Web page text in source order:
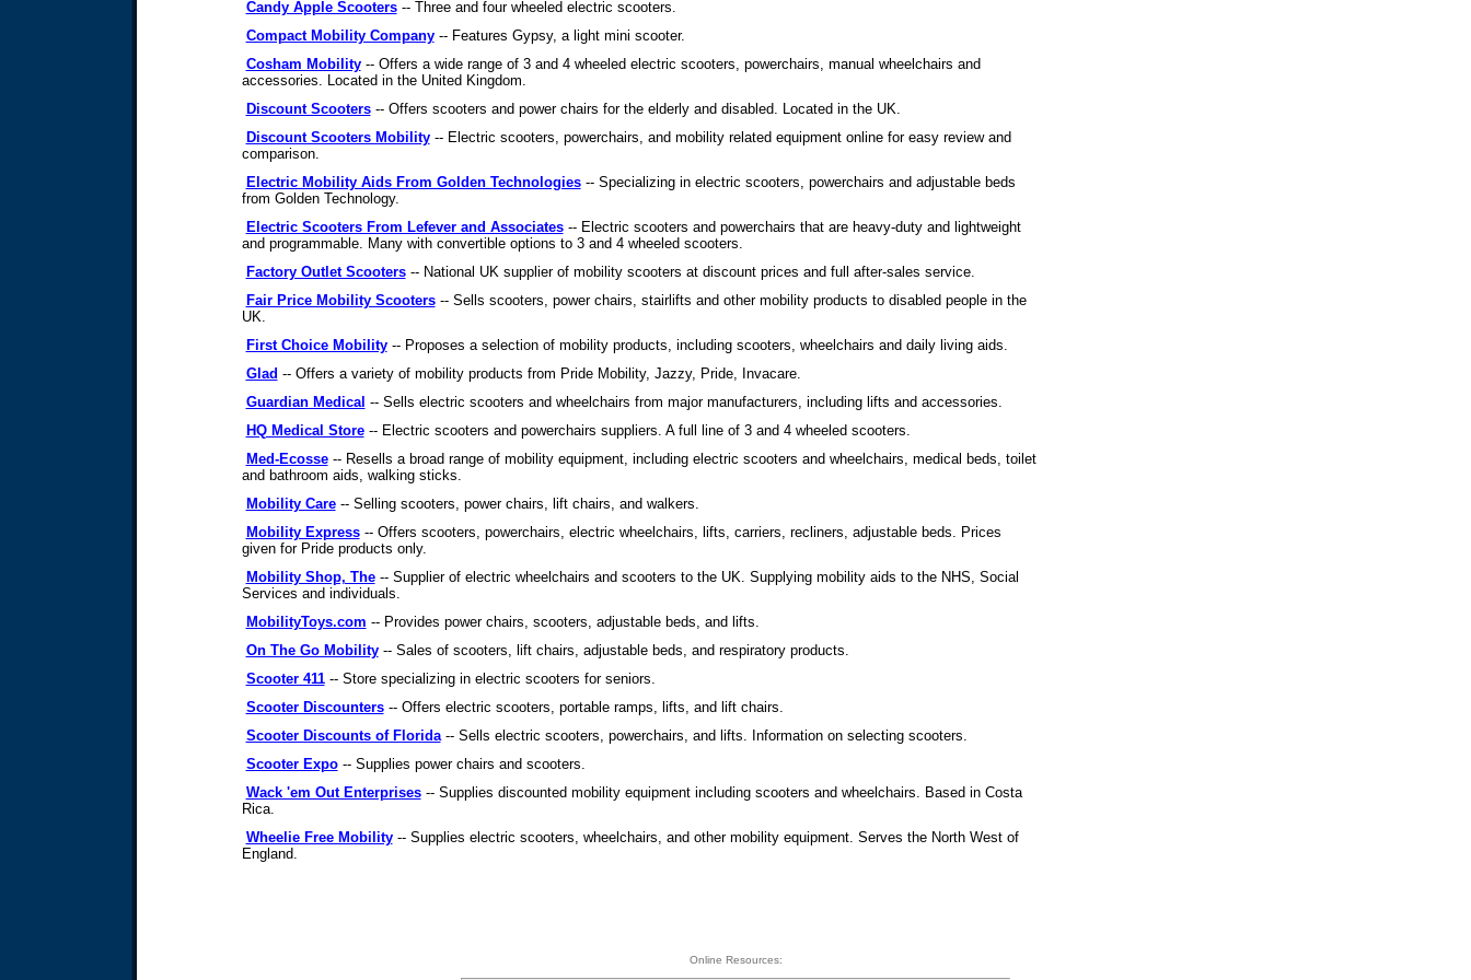
Candy Apple Scooters-- Three and four wheeled electric scooters.
Compact Mobility Company-- Features Gypsy, a light mini scooter.
Cosham Mobility-- Offers a wide range of 3 and 4 wheeled electric scooters, powerchairs, manual wheelchairs and
accessories. Located in the United Kingdom.
Discount Scooters-- Offers scooters and power chairs for the elderly and disabled. Located in the UK.
Discount Scooters Mobility-- Electric scooters, powerchairs, and mobility related equipment online for easy review and
comparison.
Electric Mobility Aids From Golden Technologies-- Specializing in electric scooters, powerchairs and adjustable beds
from Golden Technology.
Electric Scooters From Lefever and Associates-- Electric scooters and powerchairs that are heavy-duty and lightweight
and programmable. Many with convertible options to 3 and 4 wheeled scooters.
Factory Outlet Scooters-- National UK supplier of mobility scooters at discount prices and full after-sales service.
Fair Price Mobility Scooters-- Sells scooters, power chairs, stairlifts and other mobility products to disabled people in the
UK.
First Choice Mobility-- Proposes a selection of mobility products, including scooters, wheelchairs and daily living aids.
Glad -- Offers a variety of mobility products from Pride Mobility, Jazzy, Pride, Invacare.
Guardian Medical -- Sells electric scooters and wheelchairs from major manufacturers, including lifts and accessories.
HQ Medical Store-- Electric scooters and powerchairs suppliers. A full line of 3 and 4 wheeled scooters.
Med-Ecosse-- Resells a broad range of mobility equipment, including electric scooters and wheelchairs, medical beds, toilet
and bathroom aids, walking sticks.
Mobility Care-- Selling scooters, power chairs, lift chairs, and walkers.
Mobility Express-- Offers scooters, powerchairs, electric wheelchairs, lifts, carriers, recliners, adjustable beds. Prices
given for Pride products only.
Mobility Shop, The-- Supplier of electric wheelchairs and scooters to the UK. Supplying mobility aids to the NHS, Social
Services and individuals.
MobilityToys.com -- Provides power chairs, scooters, adjustable beds, and lifts.
On The Go Mobility-- Sales of scooters, lift chairs, adjustable beds, and respiratory products.
Scooter 411-- Store specializing in electric scooters for seniors.
Scooter Discounters-- Offers electric scooters, portable ramps, lifts, and lift chairs.
Scooter Discounts of Florida-- Sells electric scooters, powerchairs, and lifts. Information on selecting scooters.
Scooter Expo-- Supplies power chairs and scooters.
Wack 'em Out Enterprises-- Supplies discounted mobility equipment including scooters and wheelchairs. Based in Costa
Rica.
Wheelie Free Mobility-- Supplies electric scooters, wheelchairs, and other mobility equipment. Serves the North West of
England.
Online Resources: